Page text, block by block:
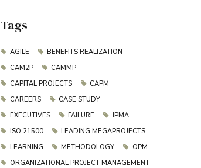
Tags
AGILE
BENEFITS REALIZATION
CAM2P
CAMMP
CAPITAL PROJECTS
CAPM
CAREERS
CASE STUDY
EXECUTIVES
FAILURE
IPMA
ISO 21500
LEADING MEGAPROJECTS
LEARNING
METHODOLOGY
OPM
ORGANIZATIONAL PROJECT MANAGEMENT